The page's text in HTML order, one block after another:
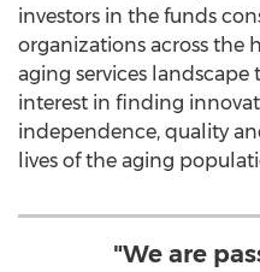
investors in the funds
organizations across the
aging services
interest in finding
independence, quality
lives of the aging
"We are